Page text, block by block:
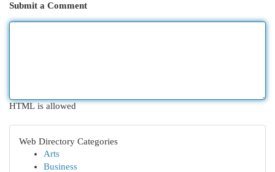
Submit a Comment
HTML is allowed
Web Directory Categories
Arts
Business